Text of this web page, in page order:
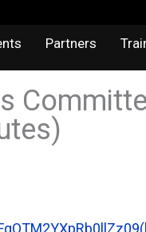
Partners